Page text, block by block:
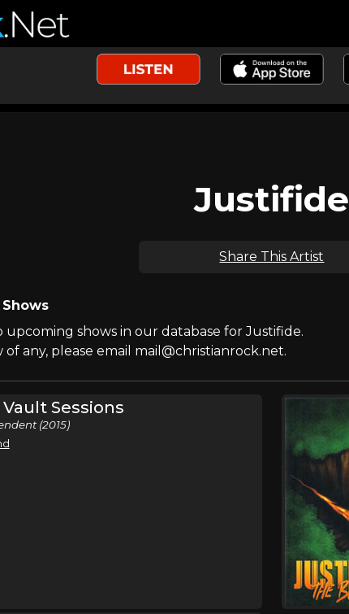
Justifide
Share This Artist
upcoming shows in our database for Justifide.
any, please email mail@christianrock.net.
Sessions
(2015)